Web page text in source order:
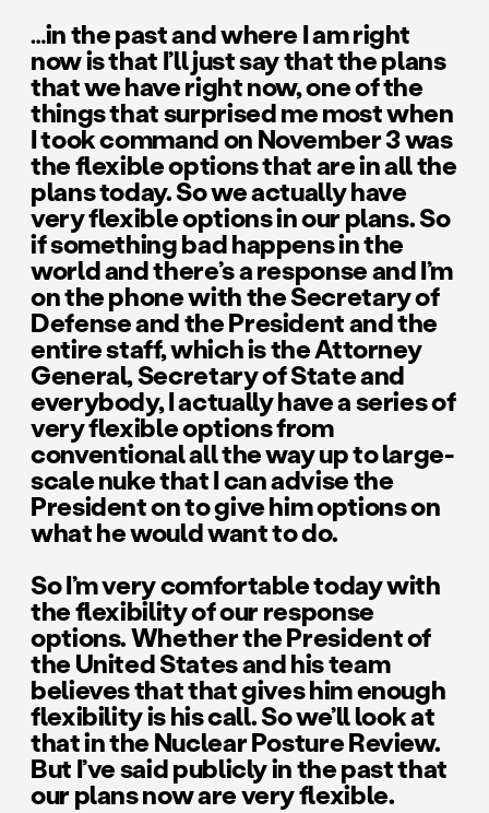
…in the past and where I am right
now is that I’ll just say that the plans
that we have right now, one of the
things that surprised me most when
I took command on November 3 was
the flexible options that are in all the
plans today. So we actually have
very flexible options in our plans. So
if something bad happens in the
world and there’s a response and I’m
on the phone with the Secretary of
Defense and the President and the
entire staff, which is the Attorney
General, Secretary of State and
everybody, I actually have a series of
very flexible options from
conventional all the way up to large-
scale nuke that I can advise the
President on to give him options on
what he would want to do.
So I’m very comfortable today with
the flexibility of our response
options. Whether the President of
the United States and his team
believes that that gives him enough
flexibility is his call. So we’ll look at
that in the Nuclear Posture Review.
But I’ve said publicly in the past that
our plans now are very flexible.